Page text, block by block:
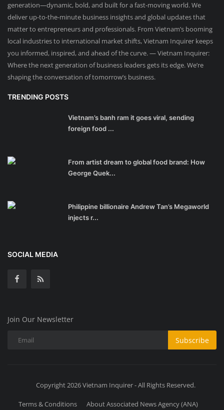
generation—dynamic, bold, and built for a fast-moving world. We
deliver up-to-the-minute business insights and global updates that
matter to entrepreneurs and professionals. From Vietnam’s booming
local industries to international market shifts, Vietnam Inquirer keeps
you informed, inspired, and ahead of the curve. — Vietnam Inquirer:
Where the next generation of business leaders gets its edge. We’re
shaping the conversation of tomorrow’s business.
TRENDING POSTS
Vietnam’s banh ram it goes viral, sending
foreign food ...
From artist dream to global food brand: How
George Quek...
Philippine billionaire Andrew Tan’s Megaworld
injects r...
SOCIAL MEDIA
Join Our Newsletter
Subscribe
Copyright 2026 Vietnam Inquirer - All Rights Reserved.
Terms & Conditions About Associated News Agency (ANA)